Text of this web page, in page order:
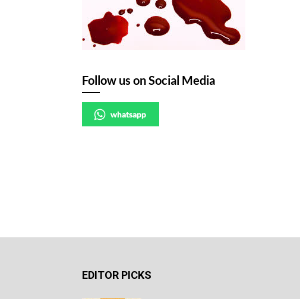
Follow us on Social Media
whatsapp
EDITOR PICKS